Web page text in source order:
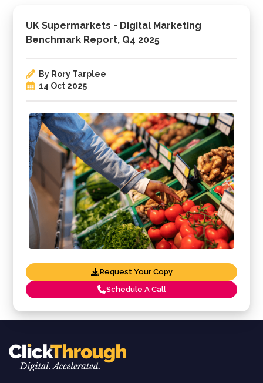
UK Supermarkets - Digital Marketing
Benchmark Report, Q4 2025
By Rory Tarplee
14 Oct 2025
Request Your Copy
Schedule A Call